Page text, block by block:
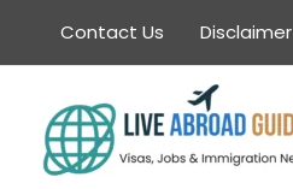
content
Contact Us Disclaimer